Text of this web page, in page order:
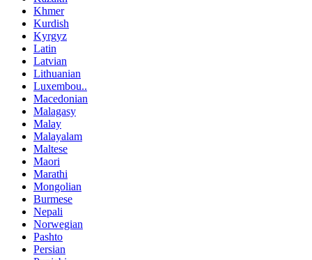
Khmer
Kurdish
Kyrgyz
Latin
Latvian
Lithuanian
Luxembou..
Macedonian
Malagasy
Malay
Malayalam
Maltese
Maori
Marathi
Mongolian
Burmese
Nepali
Norwegian
Pashto
Persian